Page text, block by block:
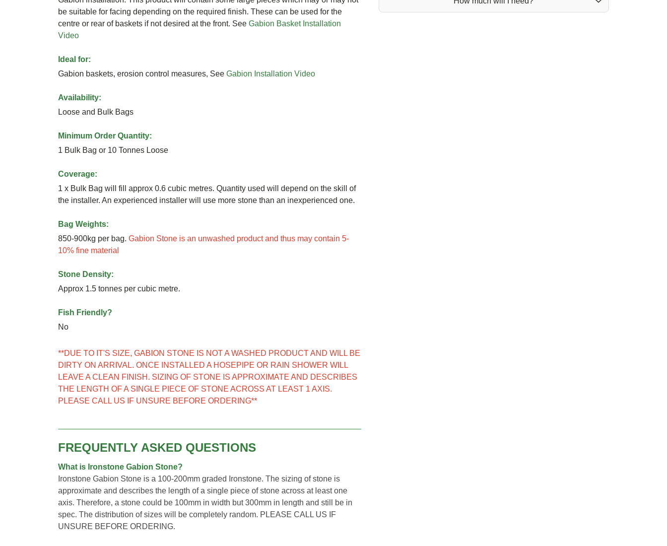
be suitable for facing depending on the required finish. These can be used for the
centre or rear of baskets if not desired at the front. See Gabion Basket Installation
Video
Ideal for:
Gabion baskets, erosion control measures, See Gabion Installation Video
Availability:
Loose and Bulk Bags
Minimum Order Quantity:
1 Bulk Bag or 10 Tonnes Loose
Coverage:
1 x Bulk Bag will fill approx 0.6 cubic metres. Quantity used will depend on the skill of
the installer. An experienced installer will use more stone than an inexperienced one.
Bag Weights:
850-900kg per bag. Gabion Stone is an unwashed product and thus may contain 5-
10% fine material
Stone Density:
Approx 1.5 tonnes per cubic metre.
Fish Friendly?
No
**DUE TO IT'S SIZE, GABION STONE IS NOT A WASHED PRODUCT AND WILL BE
DIRTY ON ARRIVAL. ONCE INSTALLED A HOSEPIPE OR RAIN SHOWER WILL
LEAVE A CLEAN FINISH. SIZING OF STONE IS APPROXIMATE AND DESCRIBES
THE LENGTH OF A SINGLE PIECE OF STONE ACROSS AT LEAST 1 AXIS.
PLEASE CALL US IF UNSURE BEFORE ORDERING**
FREQUENTLY ASKED QUESTIONS
What is Ironstone Gabion Stone?
Ironstone Gabion Stone is a 100-200mm graded Ironstone. The sizing of stone is
approximate and describes the length of a single piece of stone across at least one
axis. Therefore, a stone could be 100mm in width but 300mm in length and still be in
spec. The distribution of sizes will be completely random. PLEASE CALL US IF
UNSURE BEFORE ORDERING.